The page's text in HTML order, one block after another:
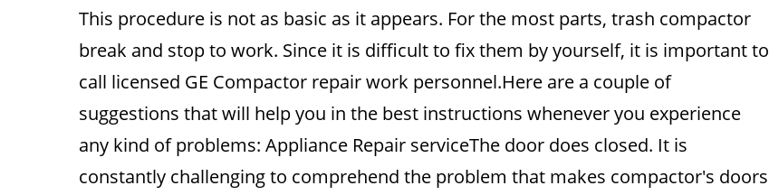
This procedure is not as basic as it appears. For the most parts, trash compactor
break and stop to work. Since it is difficult to fix them by yourself, it is important to
call licensed GE Compactor repair work personnel.Here are a couple of
suggestions that will help you in the best instructions whenever you experience
any kind of problems: Appliance Repair serviceThe door does closed. It is
constantly challenging to comprehend the problem that makes compactor's doors